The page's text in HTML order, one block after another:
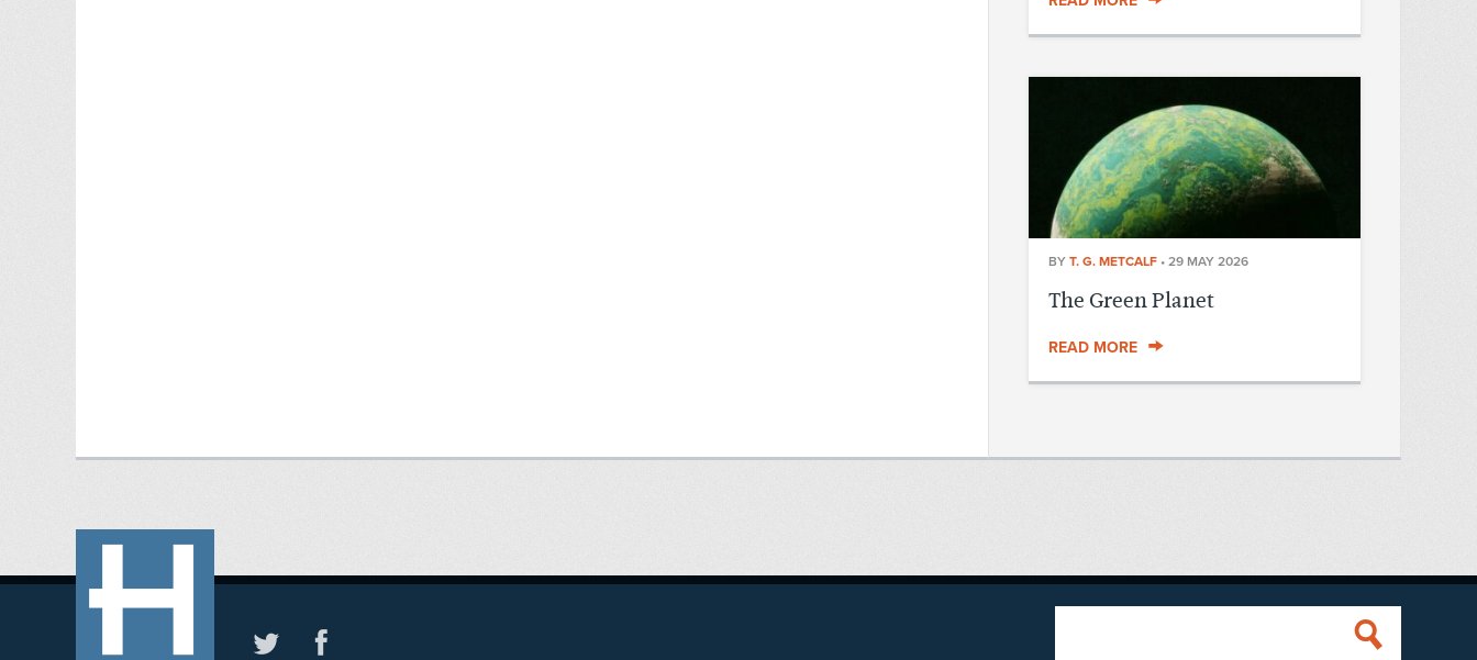
BY T. G. METCALF • 29 MAY 2026
The Green Planet
READ MORE